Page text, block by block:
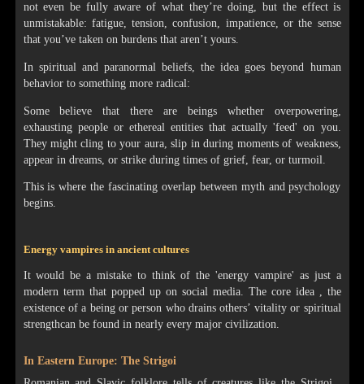
not even be fully aware of what they’re doing, but the effect is
unmistakable: fatigue, tension, confusion, impatience, or the sense
that you’ve taken on burdens that aren’t yours.
In spiritual and paranormal beliefs, the idea goes beyond human
behavior to something more radical:
Some believe that there are beings whether overpowering,
exhausting people or ethereal entities that actually 'feed' on you.
They might cling to your aura, slip in during moments of weakness,
appear in dreams, or strike during times of grief, fear, or turmoil.
This is where the fascinating overlap between myth and psychology
begins.
Energy vampires in ancient cultures
It would be a mistake to think of the 'energy vampire' as just a
modern term that popped up on social media. The core idea , the
existence of a being or person who drains others’ vitality or spiritual
strengthcan be found in nearly every major civilization.
In Eastern Europe: The Strigoi